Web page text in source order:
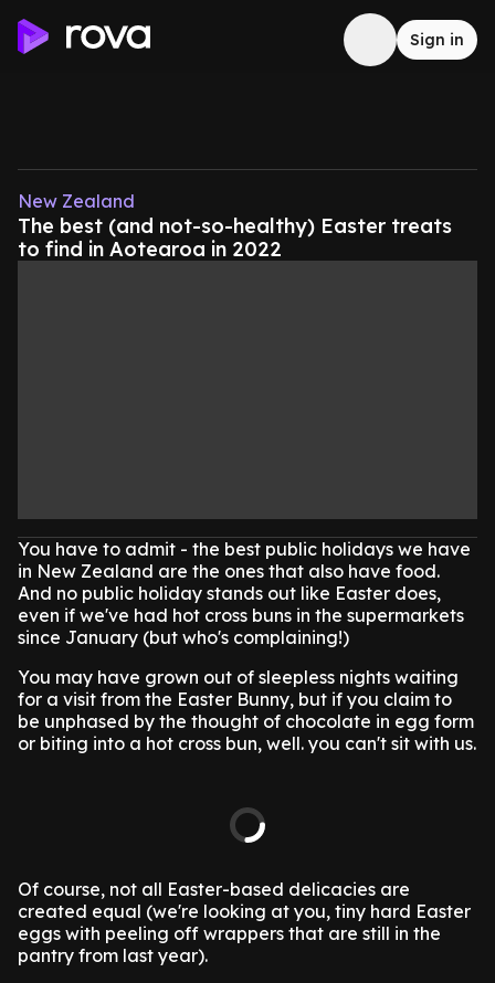
Sign in
New Zealand
The best (and not-so-healthy) Easter treats
to find in Aotearoa in 2022
You have to admit - the best public holidays we have
in New Zealand are the ones that also have food.
And no public holiday stands out like Easter does,
even if we've had hot cross buns in the supermarkets
since January (but who's complaining!)
You may have grown out of sleepless nights waiting
for a visit from the Easter Bunny, but if you claim to
be unphased by the thought of chocolate in egg form
or biting into a hot cross bun, well. you can't sit with us.
Of course, not all Easter-based delicacies are
created equal (we're looking at you, tiny hard Easter
eggs with peeling off wrappers that are still in the
pantry from last year).